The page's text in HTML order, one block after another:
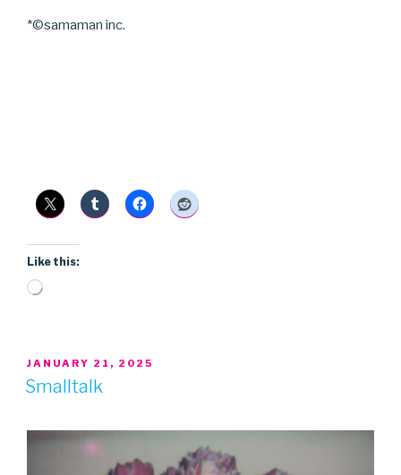
*©samaman inc.
Like this:
Loading…
POSTED
ON
JANUARY 21, 2025
Smalltalk